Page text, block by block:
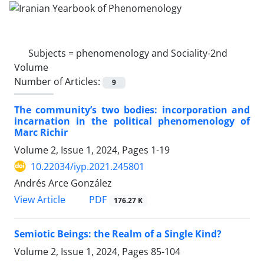
Subjects = phenomenology and Sociality-2nd
Volume
Number of Articles:
9
The community’s two bodies: incorporation and
incarnation in the political phenomenology of
Marc Richir
Volume 2, Issue 1, 2024, Pages 1-19
10.22034/iyp.2021.245801
Andrés Arce González
View Article
PDF 176.27 K
Semiotic Beings: the Realm of a Single Kind?
Volume 2, Issue 1, 2024, Pages 85-104